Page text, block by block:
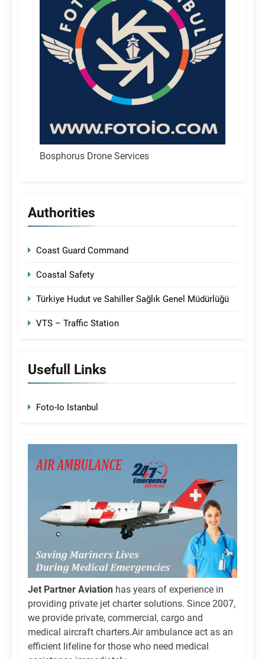
Bosphorus Drone Services
Authorities
Coast Guard Command
Coastal Safety
Türkiye Hudut ve Sahiller Sağlık Genel Müdürlüğü
VTS – Traffic Station
Usefull Links
Foto-Io Istanbul
Jet Partner Aviation has years of experience in
providing private jet charter solutions. Since 2007,
we provide private, commercial, cargo and
medical aircraft charters.Air ambulance act as an
efficient lifeline for those who need medical